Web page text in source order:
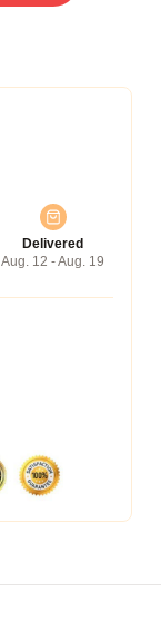
Delivered
Aug. 12 - Aug. 19